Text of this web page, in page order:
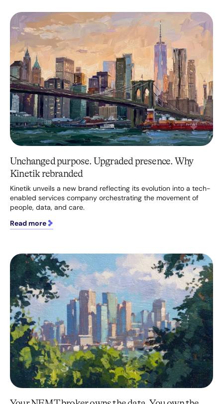
Unchanged purpose. Upgraded presence. Why
Kinetik rebranded
Kinetik unveils a new brand reflecting its evolution into a tech-
enabled services company orchestrating the movement of
people, data, and care.
Read more